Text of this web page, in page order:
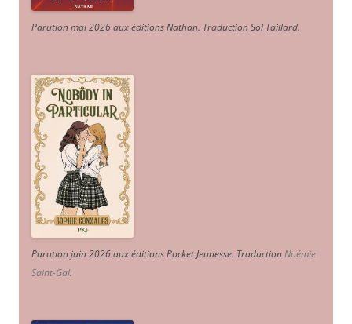
Parution mai 2026 aux éditions Nathan. Traduction Sol Taillard.
Parution juin 2026 aux éditions Pocket Jeunesse. TraductionNoémie
Saint-Gal.